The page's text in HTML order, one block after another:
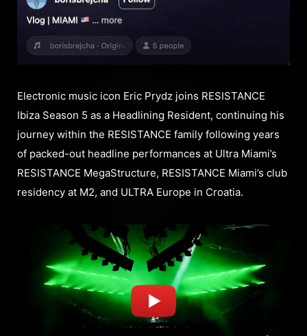
Electronic music icon Eric Prydz joins RESISTANCE
Ibiza Season 5 as a Headlining Resident, continuing his
journey within the RESISTANCE family following years
of packed-out headline performances at Ultra Miami’s
RESISTANCE MegaStructure, RESISTANCE Miami’s club
residency at M2, and ULTRA Europe in Croatia.